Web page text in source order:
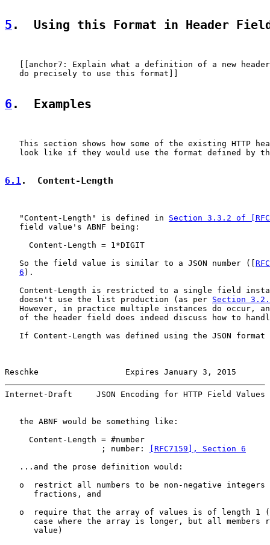
5 .  Using this Format in Header
[[anchor7: Explain what a definition of a new
   do precisely to use this format]]
6 .  Examples
This section shows how some of the existing HTTP
look like if they would use the format defined by
6.1.  Content-Length
   "Content-Length" is defined in
Section 3.3.2 of
   field value's ABNF being:
     Content-Length = 1*DIGIT
   So the field value is similar to a JSON number ([
6 ).
Content-Length is restricted to a single field
   doesn't use the list production (as per
Section
However, in practice multiple instances do occur,
of the header field does indeed discuss how to
If Content-Length was defined using the JSON format
Reschke                  Expires January 3, 2015
Internet-Draft     JSON Encoding for HTTP Field
   the ABNF would be something like:
     Content-Length = #number
                    ; number:
[RFC7159], Section 6
   ...and the prose definition would:
o  restrict all numbers to be non-negative integers
      fractions, and
o  require that the array of values is of length 1
case where the array is longer, but all members
      value)